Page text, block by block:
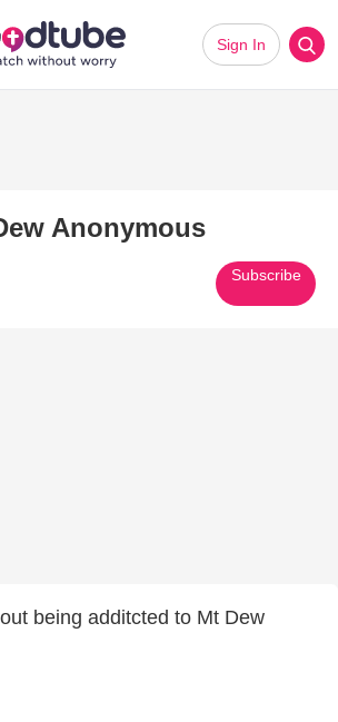
Sign In
Anonymous
Subscribe
being additcted to Mt Dew